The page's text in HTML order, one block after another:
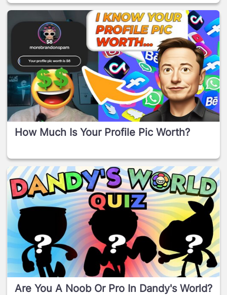
How Much Is Your Profile Pic Worth?
Are You A Noob Or Pro In Dandy's World?